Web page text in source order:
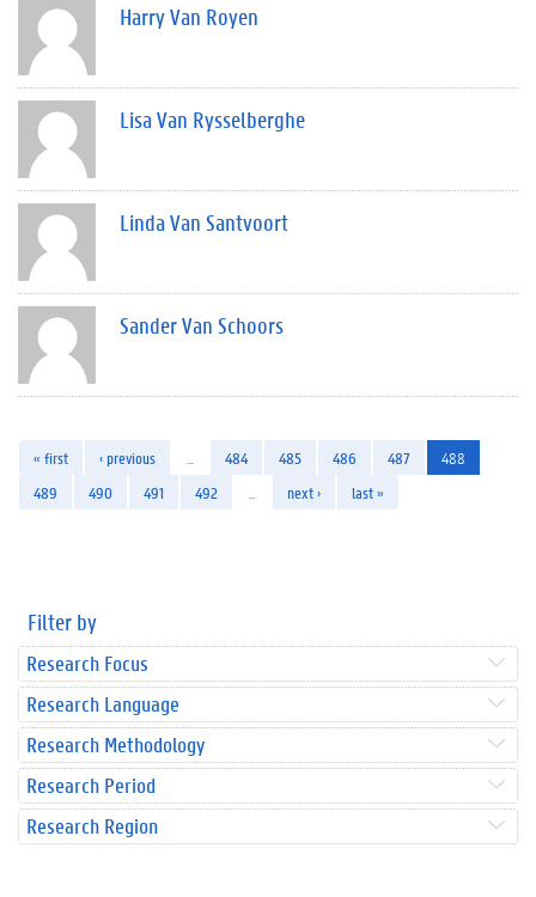
Harry Van Royen
Lisa Van Rysselberghe
Linda Van Santvoort
Sander Van Schoors
« first ‹ previous 484 485 486 487
488
489
490 491 492 next › last »
Filter by
Research Focus
Research Language
Research Methodology
Research Period
Research Region